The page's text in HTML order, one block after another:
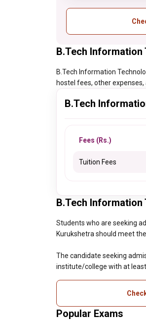
B.Tech Information
B.Tech Information
hostel fees, other
B.Tech
Fees (Rs.)
Tuition Fees
B.Tech Information
Students who are seeking
Kurukshetra should meet
The candidate seeking
institute/college with at least
Popular Exams